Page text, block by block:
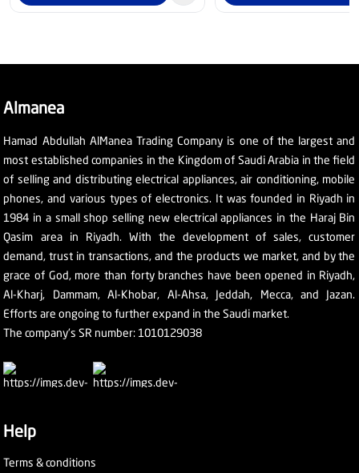
Almanea
Hamad Abdullah AlManea Trading Company is one of the largest and
most established companies in the Kingdom of Saudi Arabia in the field
of selling and distributing electrical appliances, air conditioning, mobile
phones, and various types of electronics. It was founded in Riyadh in
1984 in a small shop selling new electrical appliances in the Haraj Bin
Qasim area in Riyadh. With the development of sales, customer
demand, trust in transactions, and the products we market, and by the
grace of God, more than forty branches have been opened in Riyadh,
Al-Kharj, Dammam, Al-Khobar, Al-Ahsa, Jeddah, Mecca, and Jazan.
Efforts are ongoing to further expand in the Saudi market.
The company's SR number: 1010129038
Help
Terms & conditions